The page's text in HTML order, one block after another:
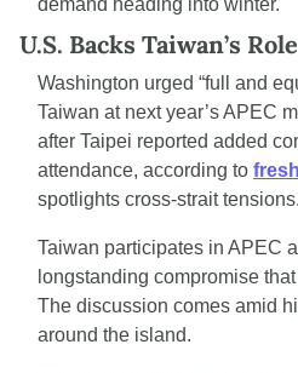
demand heading into winter.
U.S. Backs Taiwan’s
Washington urged “full and
Taiwan at next year’s APEC
after Taipei reported added
attendance, according to
spotlights cross-strait tensions.
Taiwan participates in APEC
longstanding compromise
The discussion comes amid
around the island.